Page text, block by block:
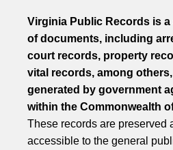
Virginia Public Records is
of documents, including
court records, property
vital records, among
generated by government
within the Commonwealth
These records are preserved
accessible to the general